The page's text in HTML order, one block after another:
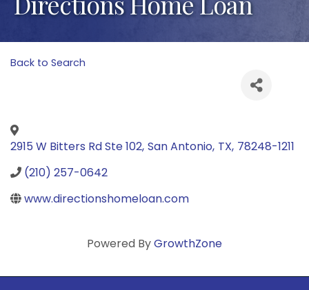
Back to Search
2915 W Bitters Rd Ste 102, San Antonio, TX, 78248-1211
(210) 257-0642
www.directionshomeloan.com
Powered ByGrowthZone